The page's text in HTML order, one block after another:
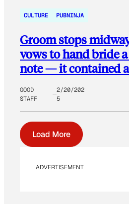
CULTURE PUBNINJA
Groom stops
vows to hand bride
note — it contained
GOOD
STAFF
2/20/202
5
Load More
ADVERTISEMENT